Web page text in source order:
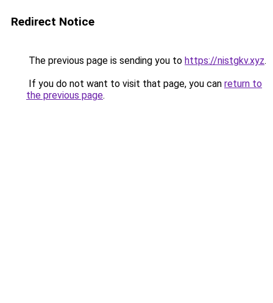
Redirect Notice
The previous page is sending you to https://nistgkv.xyz.
If you do not want to visit that page, you can return to
the previous page.